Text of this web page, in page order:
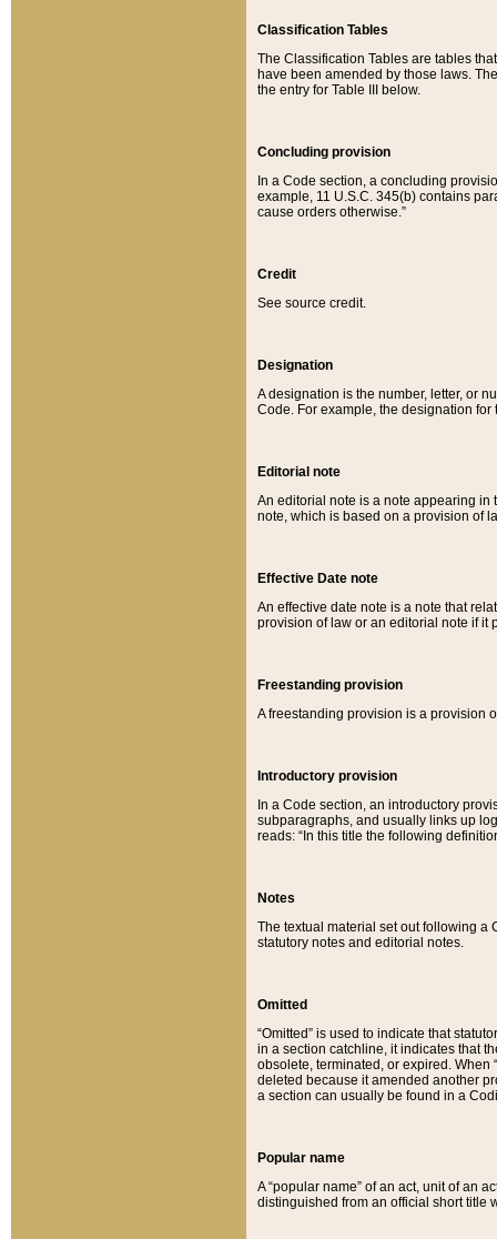
Classification Tables
The Classification Tables are tables
have been amended by those laws.
the entry for Table III below.
Concluding provision
In a Code section, a concluding
example, 11 U.S.C. 345(b) contains
cause orders otherwise.”
Credit
See source credit.
Designation
A designation is the number, letter, or
Code. For example, the designation for
Editorial note
An editorial note is a note appearing in
note, which is based on a provision of
Effective Date note
An effective date note is a note that
provision of law or an editorial note if it
Freestanding provision
A freestanding provision is a provision
Introductory provision
In a Code section, an introductory
subparagraphs, and usually links up
reads: “In this title the following
Notes
The textual material set out following a
statutory notes and editorial notes.
Omitted
“Omitted” is used to indicate that
in a section catchline, it indicates that
obsolete, terminated, or expired. When
deleted because it amended another
a section can usually be found in a
Popular name
A “popular name” of an act, unit of an
distinguished from an official short title